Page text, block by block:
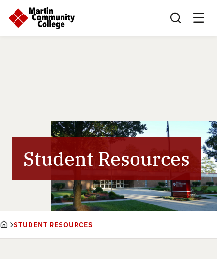
Search this site
Student Resources
STUDENT RESOURCES